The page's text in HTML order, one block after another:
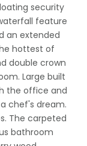
security
feature
an extended
hottest of
double crown
Large built
the office and
chef's dream.
The carpeted
bathroom